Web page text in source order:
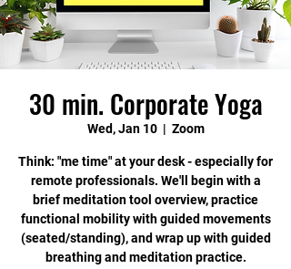
30 min. Corporate Yoga
Wed, Jan 10
  |
Zoom
Think: "me time" at your desk - especially for
remote professionals. We'll begin with a
brief meditation tool overview, practice
functional mobility with guided movements
(seated/standing), and wrap up with guided
breathing and meditation practice.